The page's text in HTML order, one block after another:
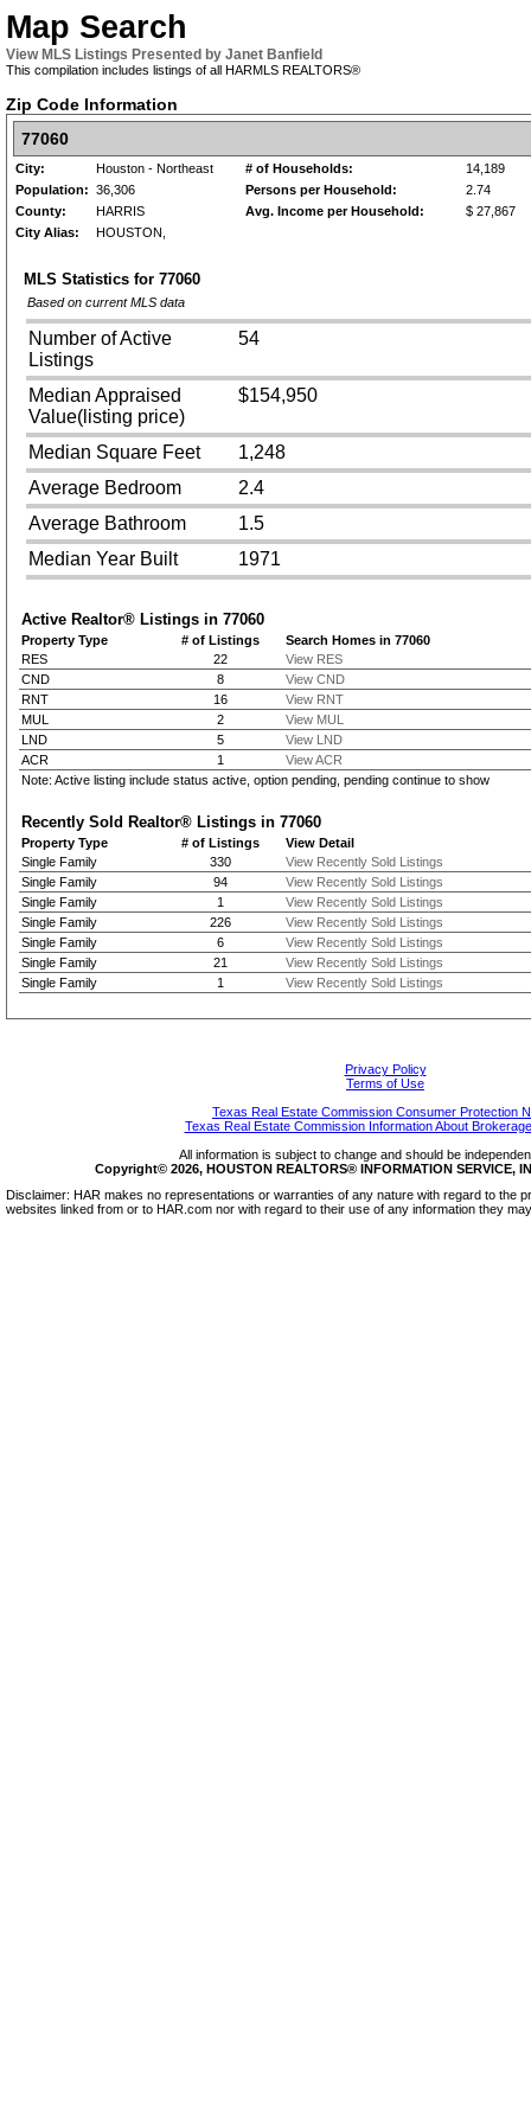
Map Search
View MLS Listings Presented by Janet Banfield
This compilation includes listings of all HARMLS REALTORS®
Zip Code Information
77060
City: Houston - Northeast # of Households:
14,189
Population: 36,306 Persons per Household:
2.74
County:
HARRIS Avg. Income per Household:
$ 27,867
City Alias:
HOUSTON,
MLS Statistics for 77060
Based on current MLS data
Number of Active
Listings
54
Median Appraised
Value(listing price)
$154,950
Median Square Feet
1,248
Average Bedroom
2.4
Average Bathroom
1.5
Median Year Built
1971
Active Realtor® Listings in 77060
Property Type # of Listings
Search Homes in 77060
RES
22
View RES
CND
8
View CND
RNT
16
View RNT
MUL
2
View MUL
LND
5
View LND
ACR
1
View ACR
Note: Active listing include status active, option pending, pending continue to show
Recently Sold Realtor® Listings in 77060
Property Type # of Listings
View Detail
Single Family
330
View Recently Sold Listings
Single Family
94
View Recently Sold Listings
Single Family
1
View Recently Sold Listings
Single Family
226
View Recently Sold Listings
Single Family
6
View Recently Sold Listings
Single Family
21
View Recently Sold Listings
Single Family
1 View Recently Sold Listings
Privacy Policy
Terms of Use
Texas Real Estate Commission Consumer Protection
Texas Real Estate Commission Information About
All information is subject to change and should be
Copyright© 2026, HOUSTON REALTORS® INFORMATION SERVICE,
Disclaimer: HAR makes no representations or warranties of any nature with regard to the
websites linked from or to HAR.com nor with regard to their use of any information they